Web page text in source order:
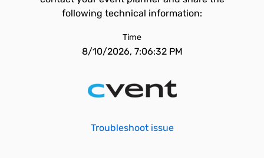
following technical information:
Time
8/10/2026, 7:06:32 PM
Troubleshoot issue